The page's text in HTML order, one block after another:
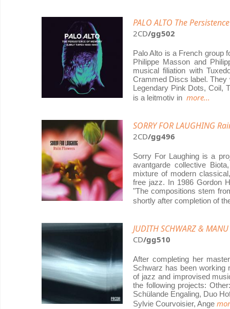
PALO ALTO The
2CD/gg502
Palo Alto is a French group
Philippe Masson and
musical filiation with
Crammed Discs label. They
Legendary Pink Dots, Coil,
is a leitmotiv in more...
SORRY FOR LAUGHING
2CD/gg496
Sorry For Laughing is a
avantgarde collective
mixture of modern
free jazz. In 1986 Gordon
"The compositions stem
shortly after completion of
JUDITH SCHWARZ & MANU
CD/gg510
After completing her
Schwarz has been working
of jazz and improvised
the following projects:
Schülande Engaling, Duo
Sylvie Courvoisier, Ange